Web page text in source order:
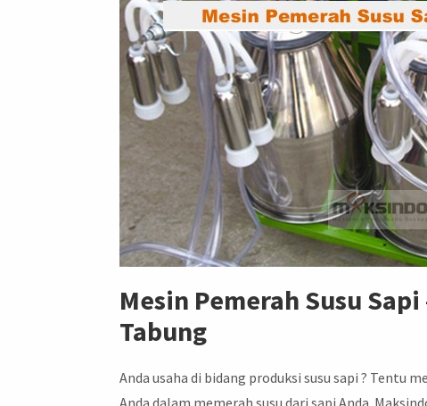
Mesin Pemerah Susu Sapi
Tabung
Anda usaha di bidang produksi susu sapi ? Tentu